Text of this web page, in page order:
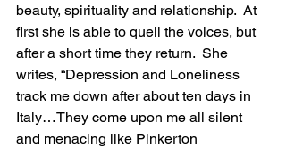
beauty, spirituality and relationship.  At
first she is able to quell the voices, but
after a short time they return.  She
writes, “Depression and Loneliness
track me down after about ten days in
Italy…They come upon me all silent
and menacing like Pinkerton